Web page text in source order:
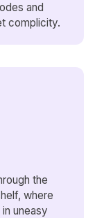
and
complicity.
the
where
uneasy